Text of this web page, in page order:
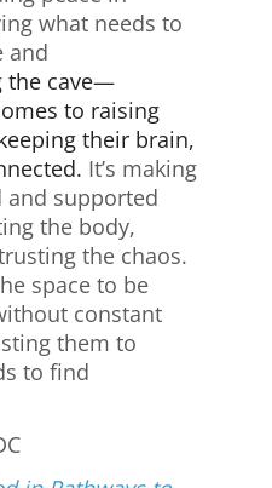
what needs to
and
the cave—
to raising
their brain,
It’s making
and supported
the body,
the chaos.
space to be
constant
them to
to find